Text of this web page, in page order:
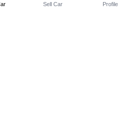
Sell Car Profile